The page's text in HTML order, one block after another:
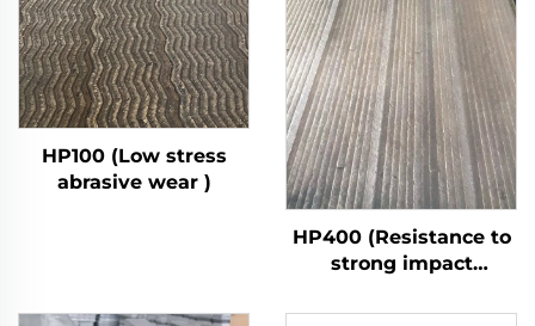
HP100 (Low stress
abrasive wear )
HP400 (Resistance to
strong impact